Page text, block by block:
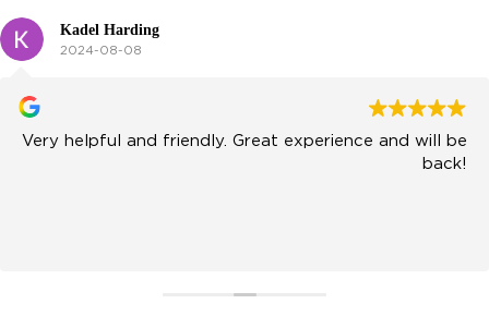
Kadel Harding
2024-08-08
Very helpful and friendly. Great experience and will be
back!